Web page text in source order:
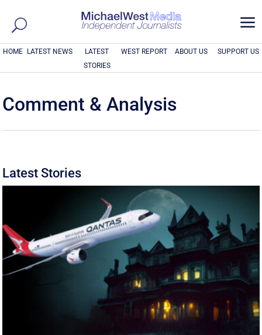
a
HOME LATEST NEWS
LATEST
STORIES
WEST REPORT ABOUT US SUPPORT US
Comment & Analysis
Latest Stories